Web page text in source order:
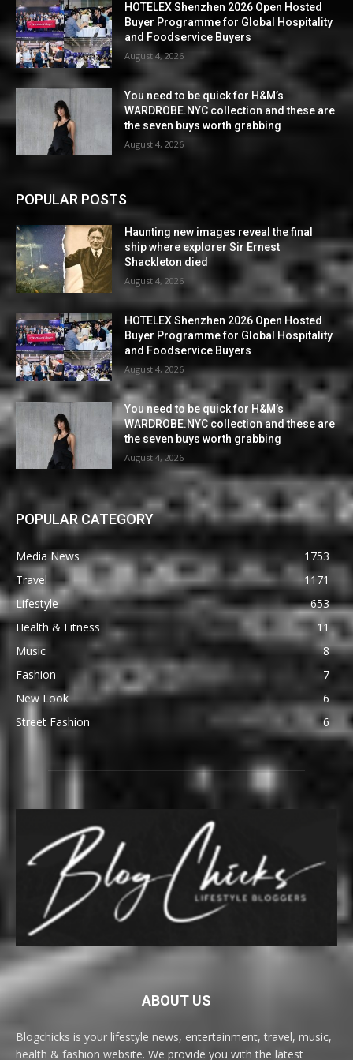
HOTELEX Shenzhen 2026 Open Hosted
Buyer Programme for Global Hospitality
and Foodservice Buyers
August 4, 2026
You need to be quick for H&M’s
WARDROBE.NYC collection and these are
the seven buys worth grabbing
August 4, 2026
POPULAR POSTS
Haunting new images reveal the final
ship where explorer Sir Ernest
Shackleton died
August 4, 2026
HOTELEX Shenzhen 2026 Open Hosted
Buyer Programme for Global Hospitality
and Foodservice Buyers
August 4, 2026
You need to be quick for H&M’s
WARDROBE.NYC collection and these are
the seven buys worth grabbing
August 4, 2026
POPULAR CATEGORY
Media News
1753
Travel
1171
Lifestyle
653
Health & Fitness
11
Music
8
Fashion
7
New Look
6
Street Fashion
6
ABOUT US
Blogchicks is your lifestyle news, entertainment, travel, music,
health & fashion website. We provide you with the latest